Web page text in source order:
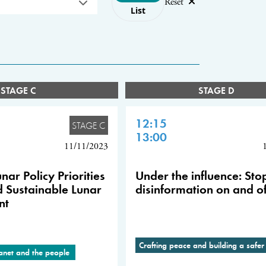
List
STAGE C
STAGE D
STAGE C
11/11/2023
Policy Priorities
Sustainable Lunar
and the people
12:15
13:00
Under the influence:
disinformation on and
Crafting peace and building a